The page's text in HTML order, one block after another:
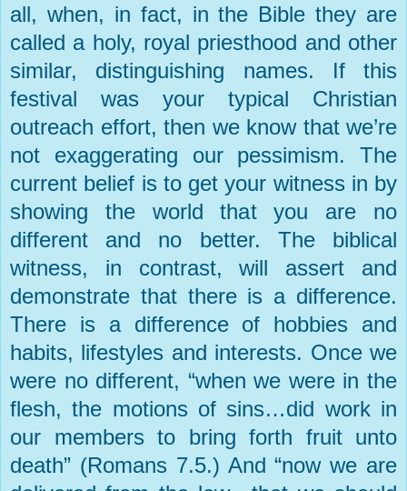
all, when, in fact, in the Bible they are
called a holy, royal priesthood and other
similar, distinguishing names. If this
festival was your typical Christian
outreach effort, then we know that we’re
not exaggerating our pessimism. The
current belief is to get your witness in by
showing the world that you are no
different and no better. The biblical
witness, in contrast, will assert and
demonstrate that there is a difference.
There is a difference of hobbies and
habits, lifestyles and interests. Once we
were no different, “when we were in the
flesh, the motions of sins…did work in
our members to bring forth fruit unto
death” (Romans 7.5.) And “now we are